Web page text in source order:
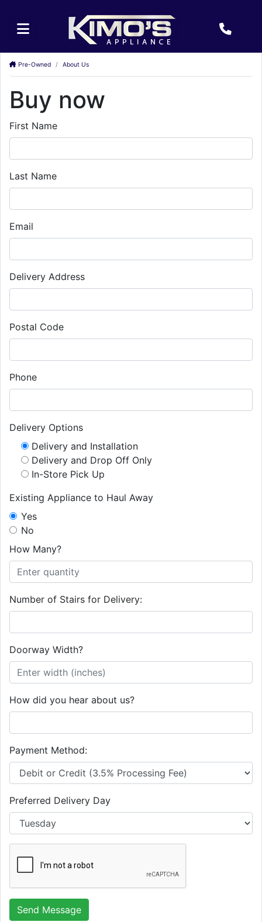
Pre-Owned About Us
Buy now
First Name
Last Name
Email
Delivery Address
Postal Code
Phone
Delivery Options
Delivery and Installation
Delivery and Drop Off Only
In-Store Pick Up
Existing Appliance to Haul Away
Yes
No
How Many?
Number of Stairs for Delivery:
Doorway Width?
How did you hear about us?
Payment Method:
Preferred Delivery Day
Send Message